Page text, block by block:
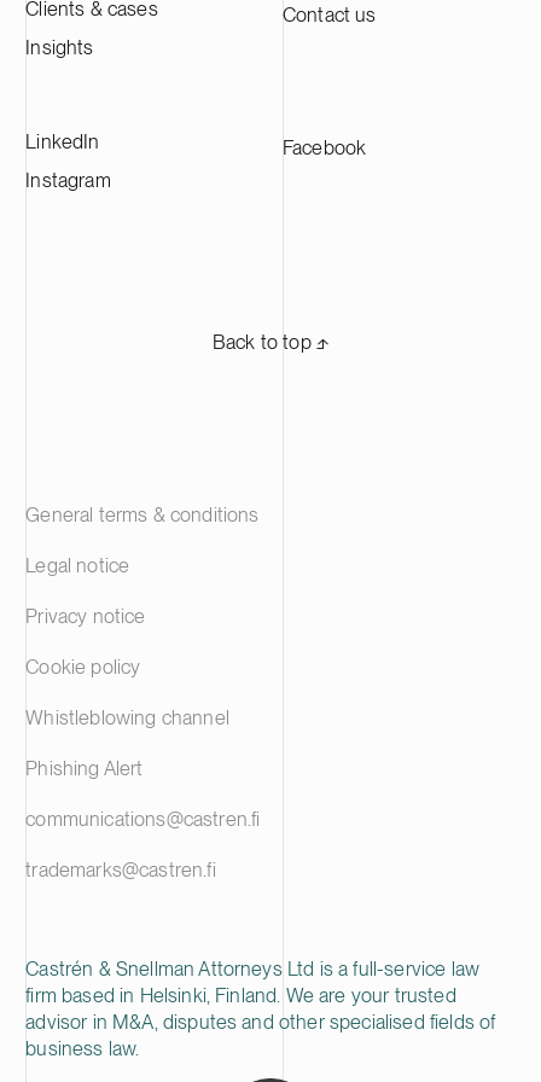
the largest CAM production plants in
Europe and supplying leading battery
Clients & cases
Insights
Contact us
LinkedIn
Instagram
Facebook
Back to top ⬏
Castrén & Snellman Attorneys Ltd is a full-service law
firm based in Helsinki, Finland. We are your trusted
advisor in M&A, disputes and other specialised fields of
business law.
General terms & conditions
Legal notice
Privacy notice
Cookie policy
Whistleblowing channel
Phishing Alert
communications@castren.fi
trademarks@castren.fi